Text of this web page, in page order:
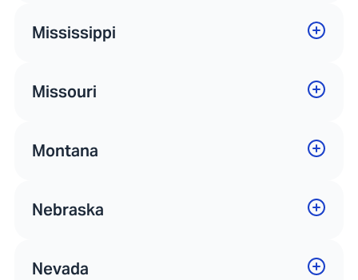
Mississippi
Missouri
Montana
Nebraska
Nevada